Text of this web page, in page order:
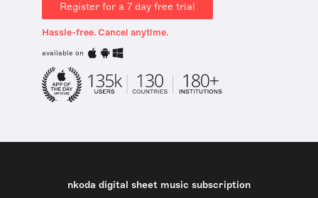
Register for a 7 day free trial
Hassle-free. Cancel anytime.
available on
nkoda digital sheet music subscription